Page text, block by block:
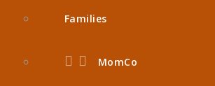
Families
MomCo